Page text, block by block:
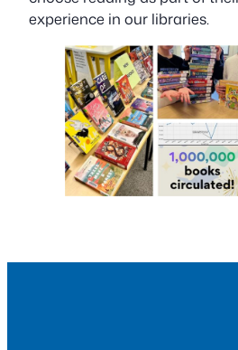
experience in our libraries.